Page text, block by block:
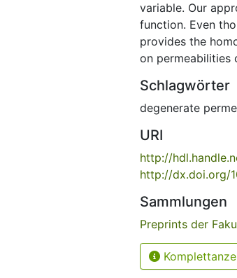
variable. Our
function. Even
provides the
on permeabilities
Schlagwörter
degenerate
URI
http://
http://dx.doi.org/
Sammlungen
Preprints der